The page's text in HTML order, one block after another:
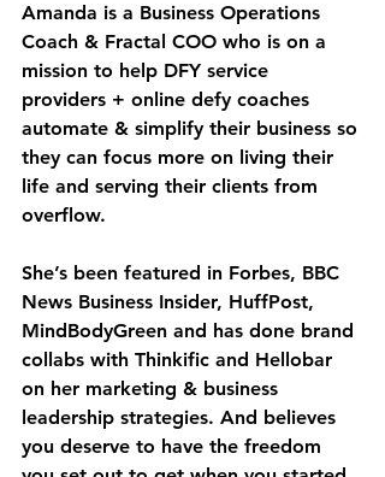
Amanda is a Business Operations
Coach & Fractal COO who is on a
mission to help DFY service
providers + online defy coaches
automate & simplify their business so
they can focus more on living their
life and serving their clients from
overflow.
She’s been featured in Forbes, BBC
News Business Insider, HuffPost,
MindBodyGreen and has done brand
collabs with Thinkific and Hellobar
on her marketing & business
leadership strategies. And believes
you deserve to have the freedom